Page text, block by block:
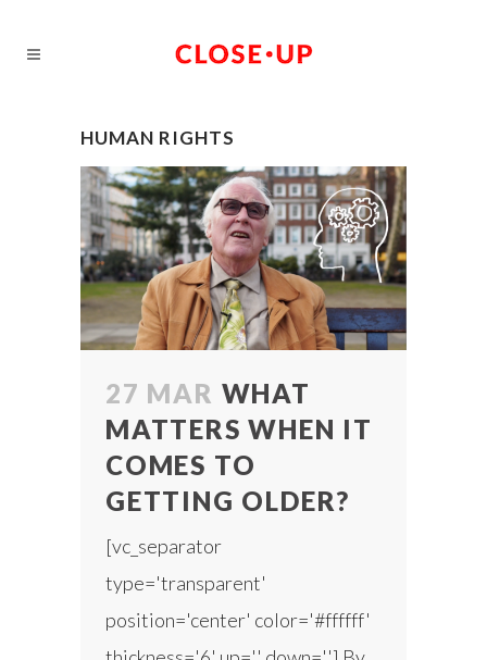
HUMAN RIGHTS
27 MAR WHAT
MATTERS WHEN IT
COMES TO
GETTING OLDER?
[vc_separator
type='transparent'
position='center' color='#ffffff'